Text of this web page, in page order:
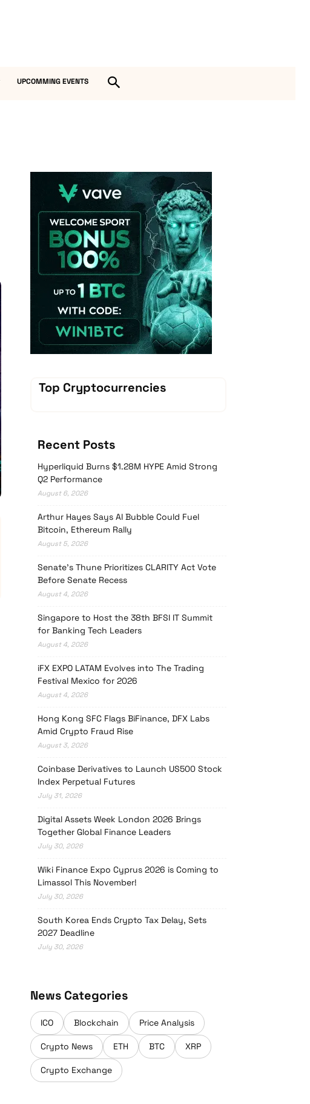
UPCOMMING EVENTS
Vave-Sports-Betting
Top Cryptocurrencies
Recent Posts
Hyperliquid Burns $1.28M HYPE Amid Strong
Q2 Performance
August 6, 2026
Arthur Hayes Says AI Bubble Could Fuel
Bitcoin, Ethereum Rally
August 5, 2026
Senate’s Thune Prioritizes CLARITY Act Vote
Before Senate Recess
August 4, 2026
Singapore to Host the 38th BFSI IT Summit
for Banking Tech Leaders
August 4, 2026
iFX EXPO LATAM Evolves into The Trading
Festival Mexico for 2026
August 4, 2026
Hong Kong SFC Flags BiFinance, DFX Labs
Amid Crypto Fraud Rise
August 3, 2026
Coinbase Derivatives to Launch US500 Stock
Index Perpetual Futures
July 31, 2026
Digital Assets Week London 2026 Brings
Together Global Finance Leaders
July 30, 2026
Wiki Finance Expo Cyprus 2026 is Coming to
Limassol This November!
July 30, 2026
South Korea Ends Crypto Tax Delay, Sets
2027 Deadline
July 30, 2026
News Categories
ICO Blockchain Price Analysis
Crypto News ETH BTC XRP
Crypto Exchange